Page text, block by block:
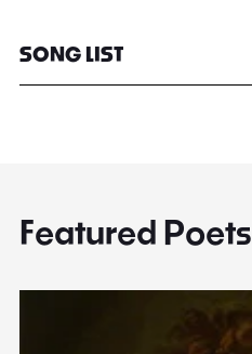
SONG LIST
Featured Poets